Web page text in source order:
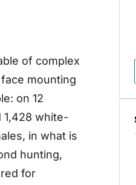
of complex
mounting
on 12
1,428 white-
in what is
hunting,
for